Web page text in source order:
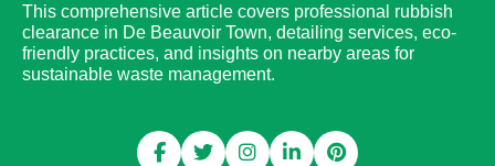
This comprehensive article covers professional rubbish
clearance in De Beauvoir Town, detailing services, eco-
friendly practices, and insights on nearby areas for
sustainable waste management.